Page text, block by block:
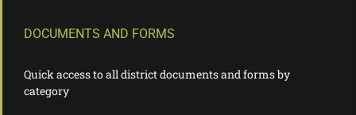
DOCUMENTS AND FORMS
Quick access to all district documents and forms by
category